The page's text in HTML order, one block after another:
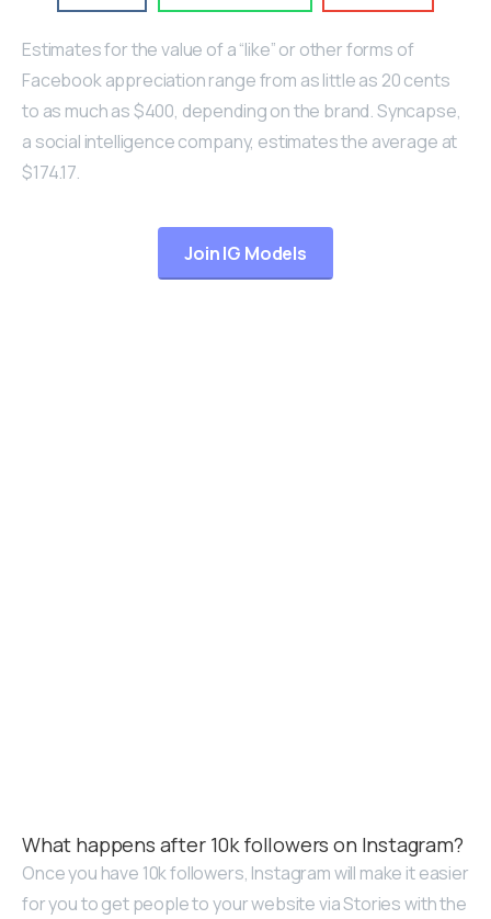
Estimates for the value of a “like” or other forms of
Facebook appreciation range from as little as 20 cents
to as much as $400, depending on the brand. Syncapse,
a social intelligence company, estimates the average at
$174.17.
Join IG Models
What happens after 10k followers on Instagram?
Once you have 10k followers, Instagram will make it easier
for you to get people to your website via Stories with the